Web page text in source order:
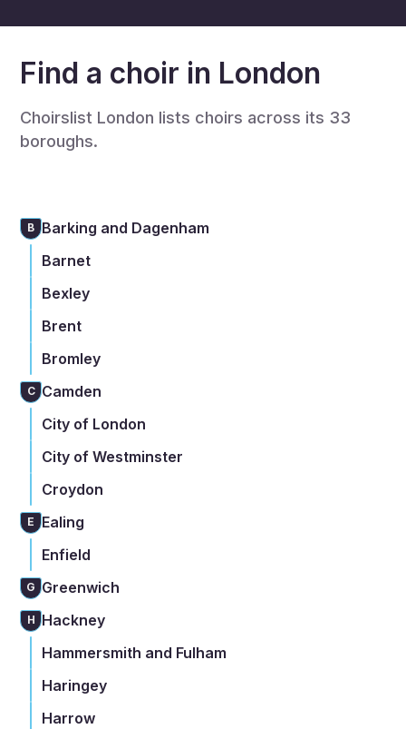
Find a choir in London
Choirslist London lists choirs across its 33
boroughs.
B Barking and Dagenham
Barnet
Bexley
Brent
Bromley
C Camden
City of London
City of Westminster
Croydon
E
Ealing
Enfield
G Greenwich
H Hackney
Hammersmith and Fulham
Haringey
Harrow